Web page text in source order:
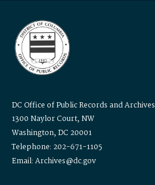
DC Office of Public Records and Archives
1300 Naylor Court, NW
Washington, DC 20001
Telephone: 202-671-1105
Email: Archives@dc.gov